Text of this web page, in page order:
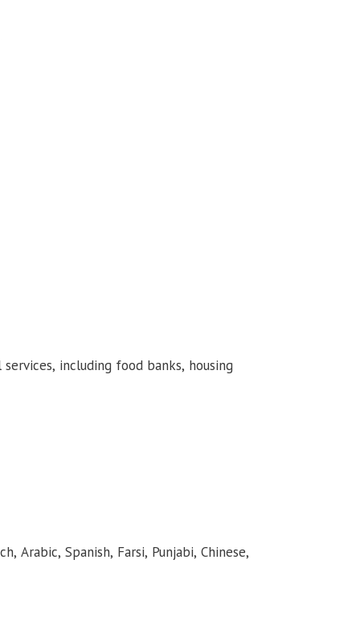
including food banks, housing
Arabic, Spanish, Farsi, Punjabi, Chinese,